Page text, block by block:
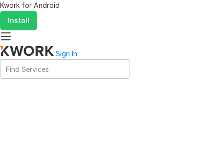
Kwork for Android
Install
Sign In